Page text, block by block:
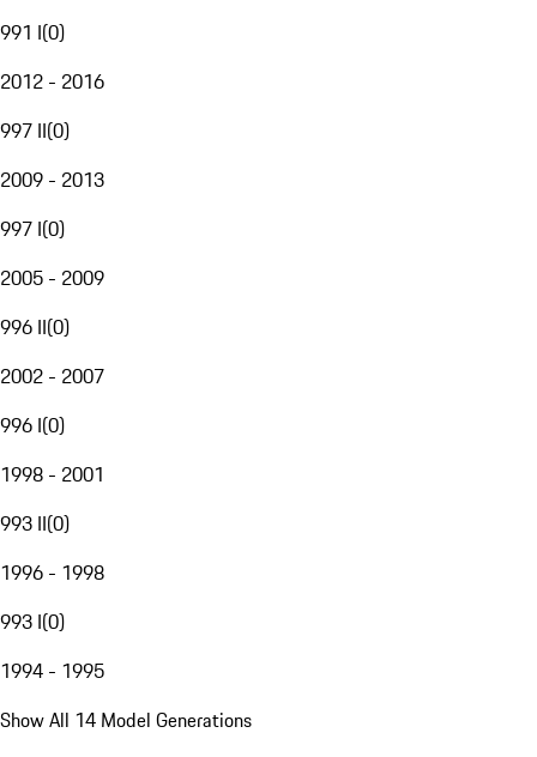
991 I(0)
2012 - 2016
997 II(0)
2009 - 2013
997 I(0)
2005 - 2009
996 II(0)
2002 - 2007
996 I(0)
1998 - 2001
993 II(0)
1996 - 1998
993 I(0)
1994 - 1995
Show All 14 Model Generations